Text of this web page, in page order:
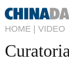
HOME | VIDEO